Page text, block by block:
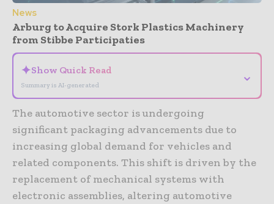
News
Arburg to Acquire Stork Plastics Machinery
from Stibbe Participaties
✦Show Quick Read
Summary is AI-generated
⌄
The automotive sector is undergoing
significant packaging advancements due to
increasing global demand for vehicles and
related components. This shift is driven by the
replacement of mechanical systems with
electronic assemblies, altering automotive